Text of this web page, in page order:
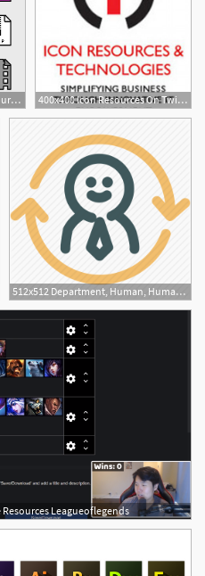
800x600 Type Icons Free Resources Resources Icon, App Icon 400x400 Icon Resources On Twitter Icon Resources Group Wishes Everyone
512x512 Department, Human, Human Resources, Resource, Resources, Synergy Icon
Resources Leagueoflegends